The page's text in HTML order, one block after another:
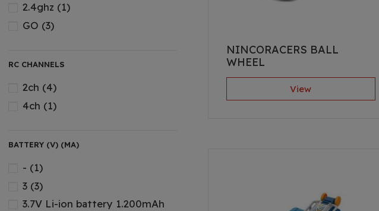
NINCORACERS BALL
WHEEL
View
2.4ghz (1)
GO (3)
RC CHANNELS
2ch (4)
4ch (1)
BATTERY (V) (MA)
- (1)
3 (3)
3.7V Li-ion battery 1.200mAh